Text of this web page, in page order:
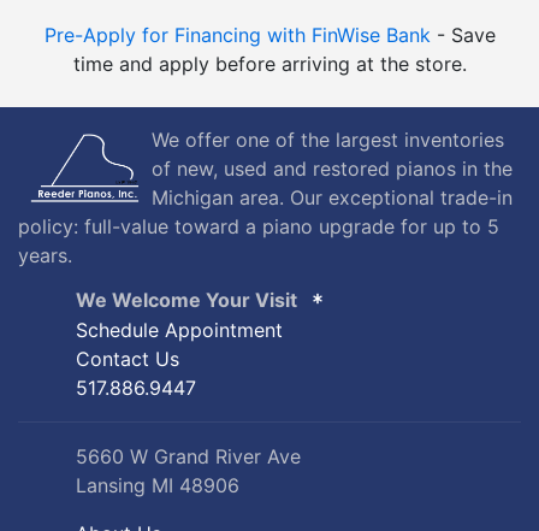
Pre-Apply for Financing with FinWise Bank- Save
time and apply before arriving at the store.
We offer one of the largest inventories
of new, used and restored pianos in the
Michigan area. Our exceptional trade-in
policy: full-value toward a piano upgrade for up to 5
years.
We Welcome Your Visit
Schedule Appointment
Contact Us
517.886.9447
5660 W Grand River Ave
Lansing MI 48906